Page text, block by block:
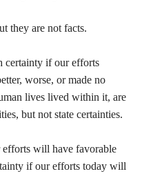
they are not facts.
certainty if our efforts
worse, or made no
lives lived within it, are
but not state certainties.
will have favorable
if our efforts today will